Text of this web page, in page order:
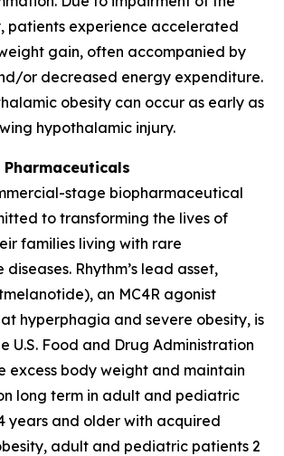
patients experience accelerated
gain, often accompanied by
or decreased energy expenditure.
obesity can occur as early as
hypothalamic injury.
stage biopharmaceutical
to transforming the lives of
families living with rare
Rhythm’s lead asset,
an MC4R agonist
hyperphagia and severe obesity, is
U.S. Food and Drug Administration
excess body weight and maintain
long term in adult and pediatric
years and older with acquired
adult and pediatric patients 2